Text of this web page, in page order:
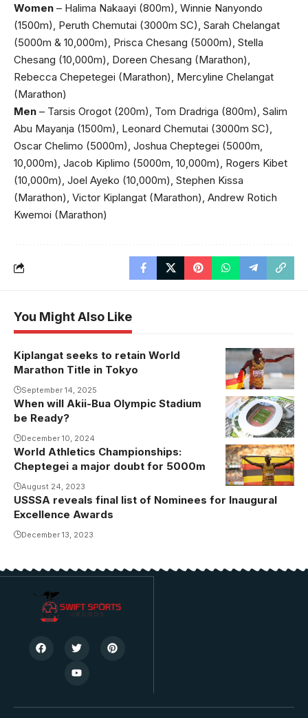
Women – Halima Nakaayi (800m), Winnie Nanyondo
(1500m), Peruth Chemutai (3000m SC), Sarah Chelangat
(5000m & 10,000m), Prisca Chesang (5000m), Stella
Chesang (10,000m), Doreen Chesang (Marathon),
Rebecca Chepetegei (Marathon), Mercyline Chelangat
(Marathon)
Men – Tarsis Orogot (200m), Tom Dradriga (800m), Salim
Abu Mayanja (1500m), Leonard Chemutai (3000m SC),
Oscar Chelimo (5000m), Joshua Cheptegei (5000m,
10,000m), Jacob Kiplimo (5000m, 10,000m), Rogers Kibet
(10,000m), Joel Ayeko (10,000m), Stephen Kissa
(Marathon), Victor Kiplangat (Marathon), Andrew Rotich
Kwemoi (Marathon)
You Might Also Like
Kiplangat
eyes
Marathon
glory once
again
(Photo/Courtesy)
Kiplangat seeks to retain World
Marathon Title in Tokyo
September 14, 2025
Plan for John
Akii-Bua
Olympic
Stadium
(Photo/Courtesy)
When will Akii-Bua Olympic Stadium
be Ready?
December 10, 2024
World Athletics Championships:
Cheptegei a major doubt for 5000m
August 24, 2023
USSSA reveals final list of Nominees for Inaugural
Excellence Awards
December 13, 2023